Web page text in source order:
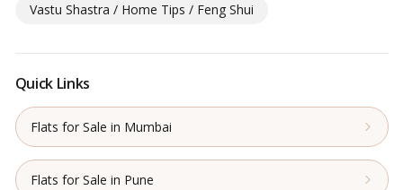
Vastu Shastra / Home Tips / Feng Shui
Quick Links
Flats for Sale in Mumbai
Flats for Sale in Pune